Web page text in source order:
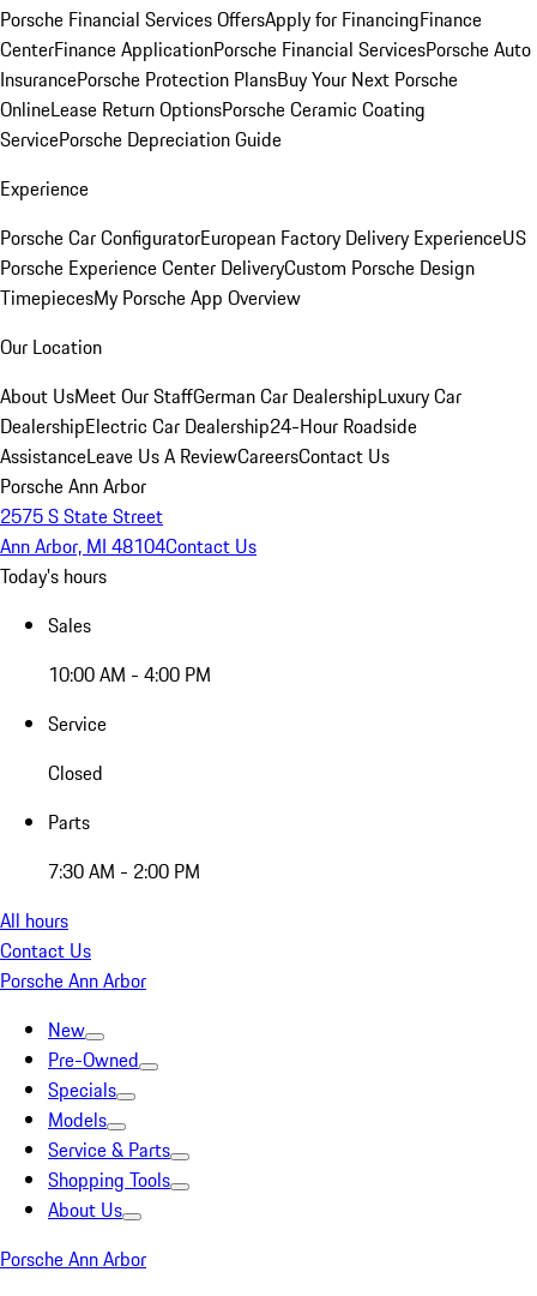
Porsche Financial Services OffersApply for FinancingFinance
CenterFinance ApplicationPorsche Financial ServicesPorsche Auto
InsurancePorsche Protection PlansBuy Your Next Porsche
OnlineLease Return OptionsPorsche Ceramic Coating
ServicePorsche Depreciation Guide
Experience
Porsche Car ConfiguratorEuropean Factory Delivery ExperienceUS
Porsche Experience Center DeliveryCustom Porsche Design
TimepiecesMy Porsche App Overview
Our Location
About UsMeet Our StaffGerman Car DealershipLuxury Car
DealershipElectric Car Dealership24-Hour Roadside
AssistanceLeave Us A ReviewCareersContact Us
Porsche Ann Arbor
2575 S State Street
Ann Arbor, MI 48104Contact Us
Today's hours
Sales
10:00 AM - 4:00 PM
Service
Closed
Parts
7:30 AM - 2:00 PM
All hours
Contact Us
Porsche Ann Arbor
New
Pre-Owned
Specials
Models
Service & Parts
Shopping Tools
About Us
Porsche Ann Arbor